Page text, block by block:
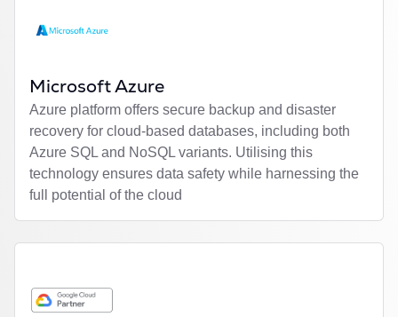
Microsoft Azure
Azure platform offers secure backup and disaster
recovery for cloud-based databases, including both
Azure SQL and NoSQL variants. Utilising this
technology ensures data safety while harnessing the
full potential of the cloud